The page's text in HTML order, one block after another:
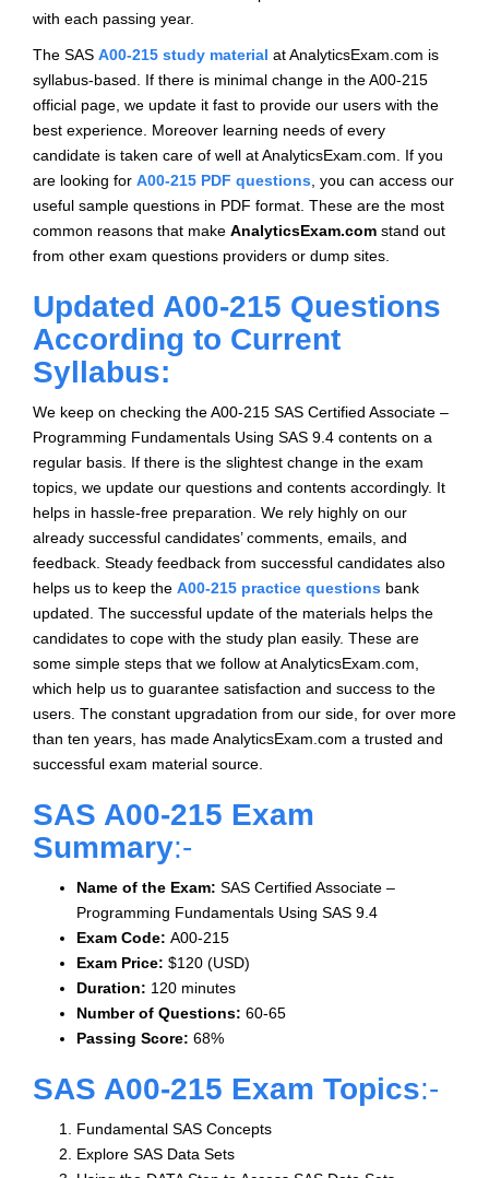
with each passing year.
The SAS A00-215 study material at AnalyticsExam.com is
syllabus-based. If there is minimal change in the A00-215
official page, we update it fast to provide our users with the
best experience. Moreover learning needs of every
candidate is taken care of well at AnalyticsExam.com. If you
are looking for A00-215 PDF questions, you can access our
useful sample questions in PDF format. These are the most
common reasons that make AnalyticsExam.com stand out
from other exam questions providers or dump sites.
Updated A00-215 Questions
According to Current
Syllabus:
We keep on checking the A00-215 SAS Certified Associate –
Programming Fundamentals Using SAS 9.4 contents on a
regular basis. If there is the slightest change in the exam
topics, we update our questions and contents accordingly. It
helps in hassle-free preparation. We rely highly on our
already successful candidates’ comments, emails, and
feedback. Steady feedback from successful candidates also
helps us to keep the A00-215 practice questions bank
updated. The successful update of the materials helps the
candidates to cope with the study plan easily. These are
some simple steps that we follow at AnalyticsExam.com,
which help us to guarantee satisfaction and success to the
users. The constant upgradation from our side, for over more
than ten years, has made AnalyticsExam.com a trusted and
successful exam material source.
SAS A00-215 Exam
Summary:-
Name of the Exam: SAS Certified Associate –
Programming Fundamentals Using SAS 9.4
Exam Code: A00-215
Exam Price: $120 (USD)
Duration: 120 minutes
Number of Questions: 60-65
Passing Score: 68%
SAS A00-215 Exam Topics:-
Fundamental SAS Concepts
Explore SAS Data Sets